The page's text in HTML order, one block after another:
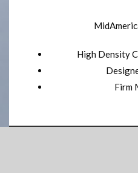
High Density
Firm